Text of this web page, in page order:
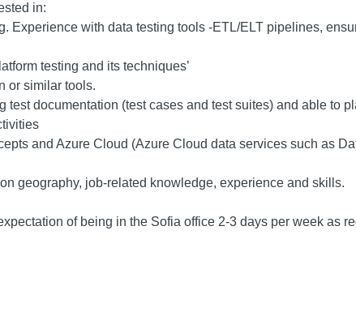
in:
Experience with data testing tools -ETL/ELT pipelines,
testing and its techniques’
or similar tools.
test documentation (test cases and test suites) and able to
and Azure Cloud (Azure Cloud data services such as
geography, job-related knowledge, experience and skills.
of being in the Sofia office 2-3 days per week as